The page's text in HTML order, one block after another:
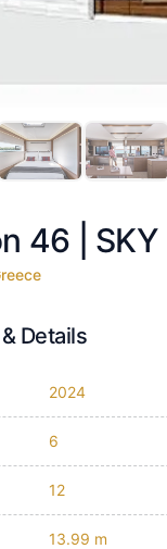
46 |
Details
2024
6
12
13.99 m